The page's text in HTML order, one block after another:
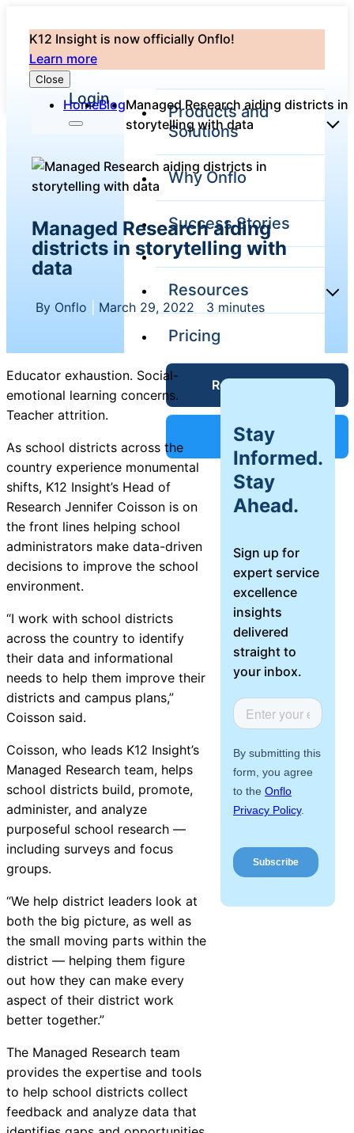
K12 Insight is now officially Onflo!
Learn more
Close
Login
Products and
Solutions
Onflo Platform
The only customer
service solution
serving the entire
Unified
Service Desk
IT Service
Management
(ITSM)
IT Asset
Management
(ITAM)
Facilities &
Maintenance
Management
Workflow
Automation
Telephony &
Digital Call
Center
Why Onflo
Success Stories
Resources
Overview
Blog
Guides &
Reports
Stories
Webinars
Events
About Us
Pricing
Request a Demo
Support
HomeBlogManaged Research aiding districts in
storytelling with data
Managed Research aiding
districts in storytelling with
data
By Onflo March 29, 2022 3 minutes
Educator exhaustion. Social-
emotional learning concerns.
Teacher attrition.
As school districts across the
country experience monumental
shifts, K12 Insight’s Head of
Research Jennifer Coisson is on
the front lines helping school
administrators make data-driven
decisions to improve the school
environment.
“I work with school districts
across the country to identify
their data and informational
needs to help them improve their
districts and campus plans,”
Coisson said.
Coisson, who leads K12 Insight’s
Managed Research team, helps
school districts build, promote,
administer, and analyze
purposeful school research —
including surveys and focus
groups.
“We help district leaders look at
both the big picture, as well as
the small moving parts within the
district — helping them figure
out how they can make every
aspect of their district work
better together.”
The Managed Research team
provides the expertise and tools
to help school districts collect
feedback and analyze data that
Stay
Informed.
Stay
Ahead.
Sign up for
expert service
excellence
insights
delivered
straight to
your inbox.